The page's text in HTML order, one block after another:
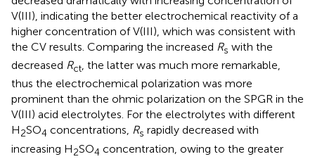
V(III), indicating the better electrochemical reactivity of a
higher concentration of V(III), which was consistent with
the CV results. Comparing the increased Rs with the
decreased Rct, the latter was much more remarkable,
thus the electrochemical polarization was more
prominent than the ohmic polarization on the SPGR in the
V(III) acid electrolytes. For the electrolytes with different
H2SO4 concentrations, Rs rapidly decreased with
increasing H2SO4 concentration, owing to the greater